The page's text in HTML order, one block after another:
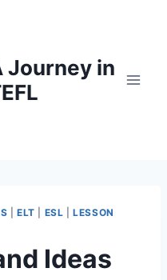
Journey in
|ELT ESL |LESSON
Ideas